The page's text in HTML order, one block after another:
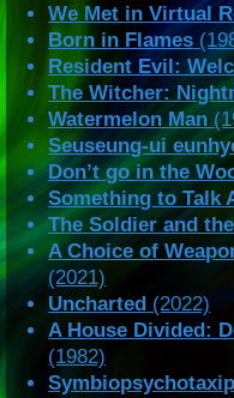
We Met in Virtual
Born in Flames
Resident Evil:
The Witcher:
Watermelon Man
Seuseung-ui
Don’t go in the
Something to Talk
The Soldier and
A Choice of
(2021)
Uncharted (2022)
A House Divided:
(1982)